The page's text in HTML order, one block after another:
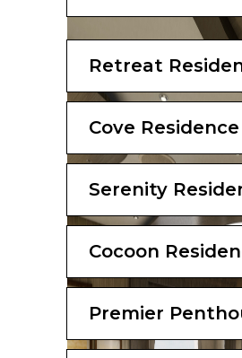
Outdoors
Panoramic
loungers
Bedroom
Bespoke king-
Large double
Down duvets
Extensive pillow
Spacious
Private steam
Custom bath
Retreat
Cove Residence
Serenity
Cocoon
Premier